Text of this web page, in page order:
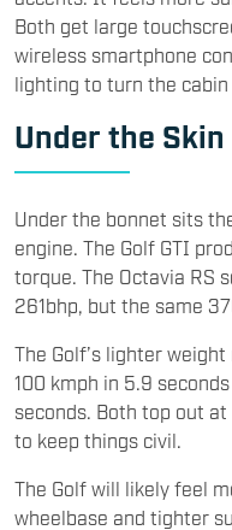
Both get large
wireless smartphone
lighting to turn the cabin
Under the Skin
Under the bonnet sits
engine. The Golf GTI
torque. The Octavia RS
261bhp, but the same
The Golf’s lighter
100 kmph in 5.9
seconds. Both top out
to keep things civil.
The Golf will likely feel
wheelbase and tighter